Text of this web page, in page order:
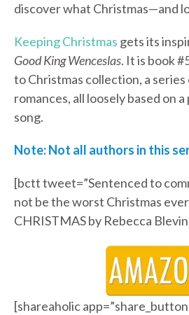
discover what Christmas—and
Keeping Christmas gets its
Good King Wenceslas. It is book
to Christmas collection, a
romances, all loosely based on
song.
Note: Not all authors in this
[bctt tweet=”Sentenced to
not be the worst Christmas
CHRISTMAS by Rebecca
[shareaholic